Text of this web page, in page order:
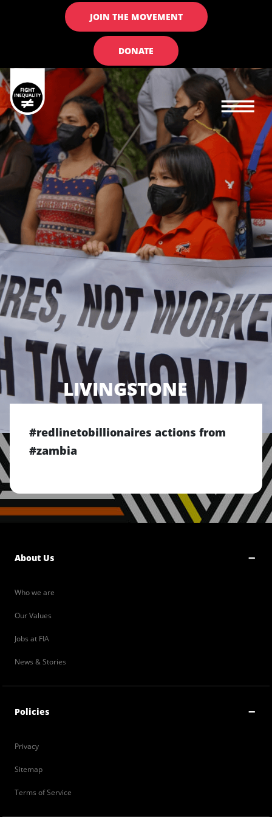
JOIN THE MOVEMENT
DONATE
Main navigation
LIVINGSTONE
#redlinetobillionaires actions from
#zambia
About Us
Who we are
Our Values
Jobs at FIA
News & Stories
Policies
Privacy
Sitemap
Terms of Service